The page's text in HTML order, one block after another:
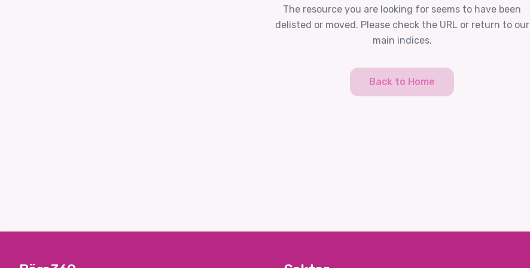
The resource you are looking for seems to have been
delisted or moved. Please check the URL or return to our
main indices.
Back to Home